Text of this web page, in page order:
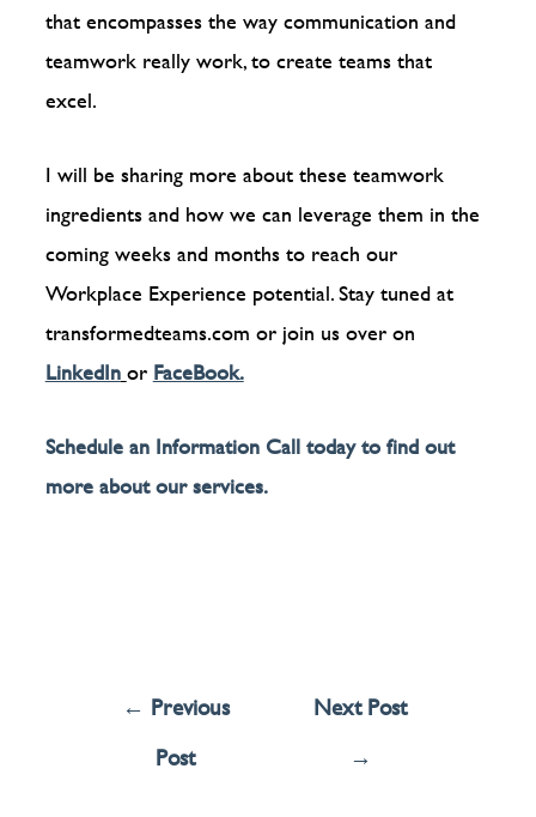
that encompasses the way communication and
teamwork really work, to create teams that
excel.
I will be sharing more about these teamwork
ingredients and how we can leverage them in the
coming weeks and months to reach our
Workplace Experience potential. Stay tuned at
transformedteams.com or join us over on
LinkedInor FaceBook.
Schedule an Information Call today to find out
more about our services.
← Previous
Post
Next Post
→